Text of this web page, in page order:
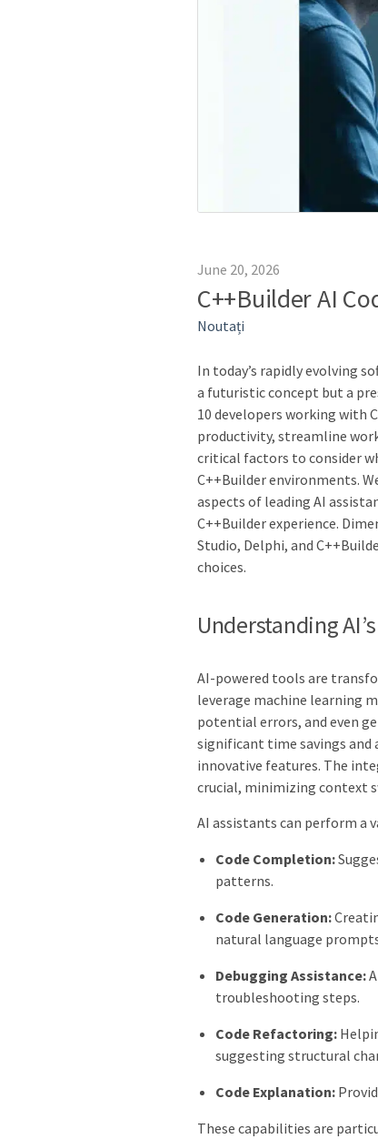
June 20, 2026
C++Builder AI
Noutați
In today’s rapidly evolving
a futuristic concept but a
10 developers working with
productivity, streamline
critical factors to consider
C++Builder environments.
aspects of leading AI
C++Builder experience.
Studio, Delphi, and
choices.
Understanding
AI-powered tools are
leverage machine learning
potential errors, and even
significant time savings and
innovative features. The
crucial, minimizing context
AI assistants can perform a
Code Completion:
patterns.
Code Generation:
natural language
Debugging Assistance:
troubleshooting steps.
Code Refactoring:
suggesting structural
Code Explanation:
These capabilities are